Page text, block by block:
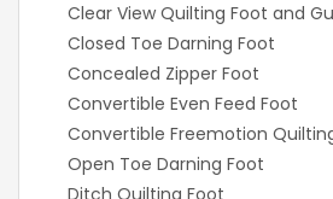
Clear View Quilting Foot and
Closed Toe Darning Foot
Concealed Zipper Foot
Convertible Even Feed Foot
Convertible Freemotion
Open Toe Darning Foot
Ditch Quilting Foot